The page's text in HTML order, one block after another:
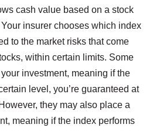
cash value based on a stock
insurer chooses which index
to the market risks that come
within certain limits. Some
investment, meaning if the
level, you’re guaranteed at
they may also place a
meaning if the index performs